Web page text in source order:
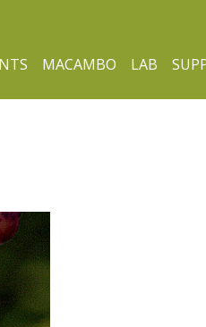
MACAMBO LAB